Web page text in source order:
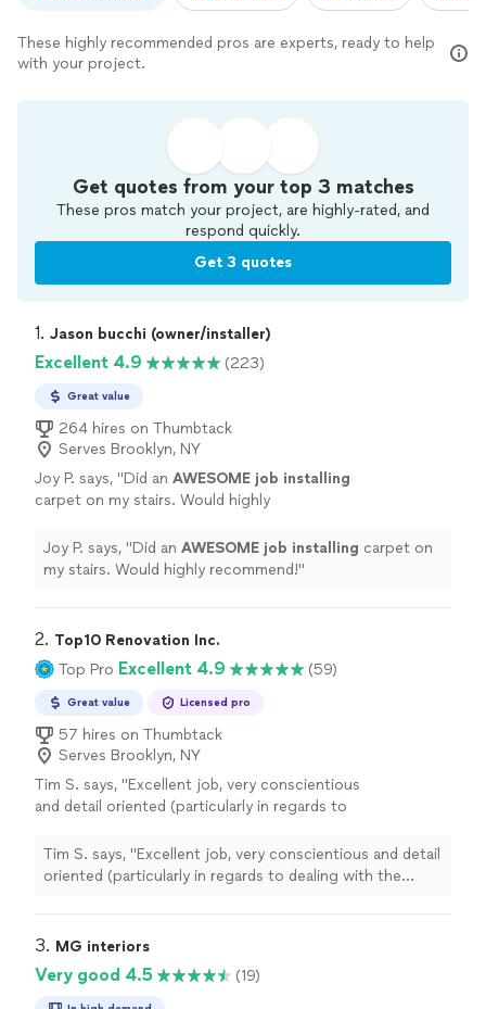
These highly recommended pros are experts, ready to help
with your project.
Get quotes from your top 3 matches
These pros match your project, are highly-rated, and
respond quickly.
Get 3 quotes
1. Jason bucchi (owner/installer)
Excellent 4.9 (223)
Great value
264 hires on Thumbtack
Serves Brooklyn, NY
Joy P. says, "Did an AWESOME job installing
carpet on my stairs. Would highly
Joy P. says, "Did an AWESOME job installing carpet on
my stairs. Would highly recommend!"
2. Top10 Renovation Inc.
Top Pro Excellent 4.9 (59)
Great value Licensed pro
57 hires on Thumbtack
Serves Brooklyn, NY
Tim S. says, "Excellent job, very conscientious
and detail oriented (particularly in regards to
and ceiling which are not level!). I highly
recommend Top10 and will use them
Tim S. says, "Excellent job, very conscientious and detail
oriented (particularly in regards to dealing with the
again."
3. MG interiors
Very good 4.5 (19)